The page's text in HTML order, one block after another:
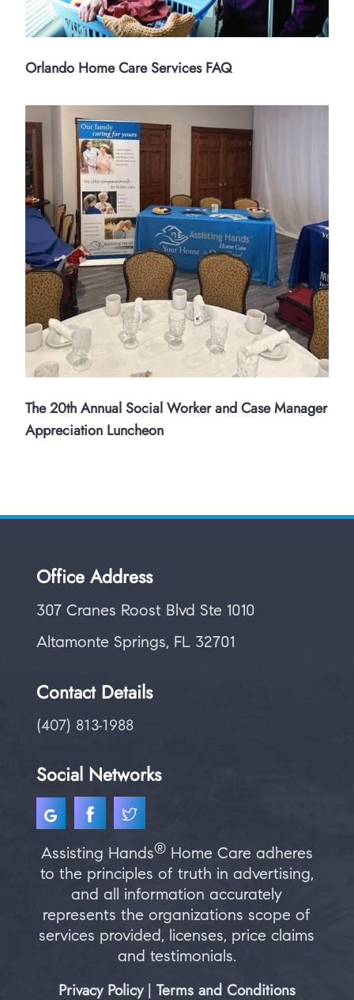
Orlando Home Care Services FAQ
The 20th Annual Social Worker and Case Manager
Appreciation Luncheon
Office Address
307 Cranes Roost Blvd Ste 1010
Altamonte Springs, FL 32701
Contact Details
(407) 813-1988
Social Networks
Assisting Hands®Home Care adheres
to the principles of truth in advertising,
and all information accurately
represents the organizations scope of
services provided, licenses, price claims
and testimonials.
Privacy Policy| Terms and Conditions